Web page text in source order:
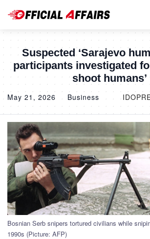
Suspected ‘Sarajevo
participants investigated
shoot humans’
May 21, 2026 Business
Bosnian Serb snipers tortured civilians while
1990s (Picture: AFP)